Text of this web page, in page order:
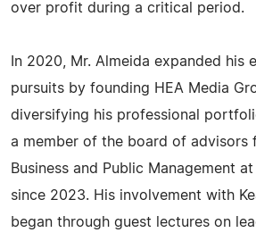
over profit during a critical period.
In 2020, Mr. Almeida expanded his
pursuits by founding HEA Media
diversifying his professional
a member of the board of advisors
Business and Public Management
since 2023. His involvement with
began through guest lectures on